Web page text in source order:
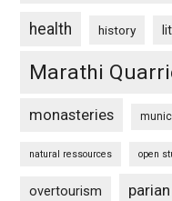
health history
Marathi
monasteries
natural ressources open
overtourism